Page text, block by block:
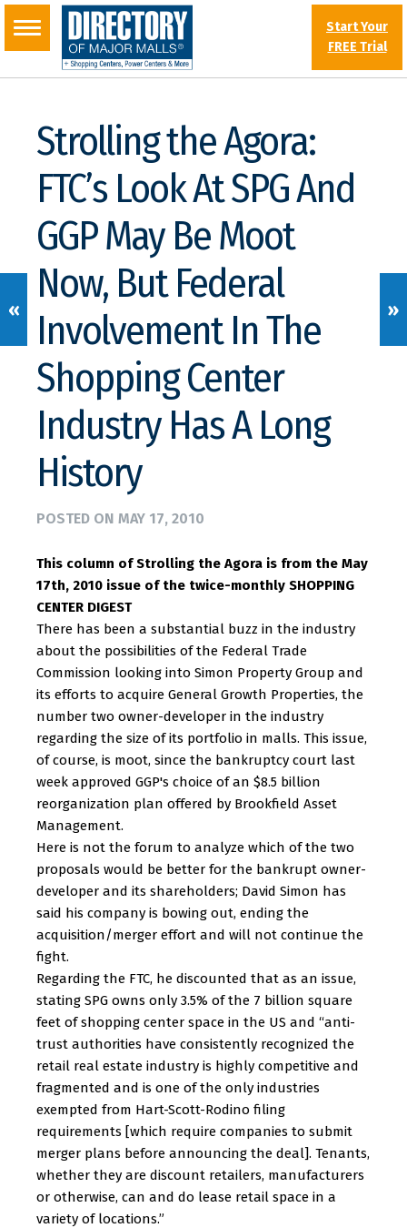
Start Your
FREE Trial
Strolling the Agora:
FTC’s Look At SPG And
GGP May Be Moot
Now, But Federal
Involvement In The
Shopping Center
Industry Has A Long
History
POSTED ON MAY 17, 2010
This column of Strolling the Agora is from the May
17th, 2010 issue of the twice-monthly SHOPPING
CENTER DIGEST
There has been a substantial buzz in the industry
about the possibilities of the Federal Trade
Commission looking into Simon Property Group and
its efforts to acquire General Growth Properties, the
number two owner-developer in the industry
regarding the size of its portfolio in malls. This issue,
of course, is moot, since the bankruptcy court last
week approved GGP's choice of an $8.5 billion
reorganization plan offered by Brookfield Asset
Management.
Here is not the forum to analyze which of the two
proposals would be better for the bankrupt owner-
developer and its shareholders; David Simon has
said his company is bowing out, ending the
acquisition/merger effort and will not continue the
fight.
Regarding the FTC, he discounted that as an issue,
stating SPG owns only 3.5% of the 7 billion square
feet of shopping center space in the US and “anti-
trust authorities have consistently recognized the
retail real estate industry is highly competitive and
fragmented and is one of the only industries
exempted from Hart-Scott-Rodino filing
requirements [which require companies to submit
merger plans before announcing the deal]. Tenants,
whether they are discount retailers, manufacturers
or otherwise, can and do lease retail space in a
variety of locations.”
« »